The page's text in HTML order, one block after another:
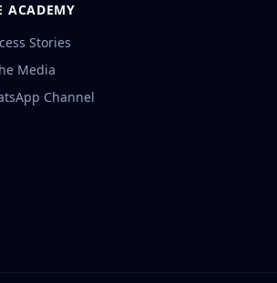
ACADEMY
Stories
Media
Channel